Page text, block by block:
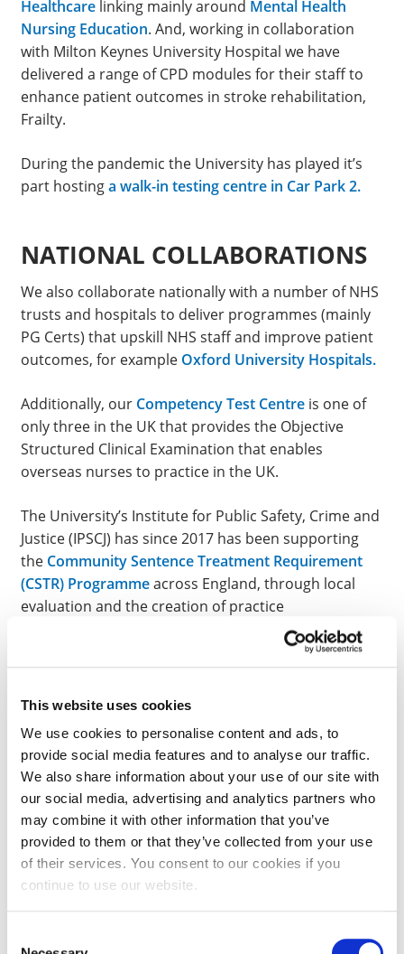
This website uses cookies
We use cookies to personalise content and ads, to
provide social media features and to analyse our traffic.
We also share information about your use of our site with
our social media, advertising and analytics partners who
may combine it with other information that you’ve
provided to them or that they’ve collected from your use
of their services. You consent to our cookies if you
continue to use our website.
Healthcare linking mainly around Mental Health
Nursing Education. And, working in collaboration
with Milton Keynes University Hospital we have
delivered a range of CPD modules for their staff to
enhance patient outcomes in stroke rehabilitation,
Frailty.
During the pandemic the University has played it’s
part hostinga walk-in testing centre in Car Park 2.
NATIONAL COLLABORATIONS
We also collaborate nationally with a number of NHS
trusts and hospitals to deliver programmes (mainly
PG Certs) that upskill NHS staff and improve patient
outcomes, for example Oxford University Hospitals.
Additionally, our Competency Test Centre is one of
only three in the UK that provides the Objective
Structured Clinical Examination that enables
overseas nurses to practice in the UK.
The University’s Institute for Public Safety, Crime and
Justice (IPSCJ) has since 2017 has been supporting
the Community Sentence Treatment Requirement
(CSTR) Programmeacross England, through local
evaluation and the creation of practice
andPrimary
. Further, in 2019, the IPSCJ
reviewed theeffectiveness of healthcare services
provided to women
who had recently given birth or
GLOBAL COLLABORATIONS:
Internationally we have long established
collaborations for healthcare delivery in Ireland and
Sri-Lankaand a growing number new collaborations
across South East Asia whilst our research and